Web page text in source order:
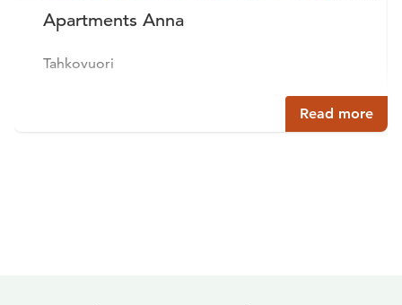
Apartments Anna
Tahkovuori
Read more